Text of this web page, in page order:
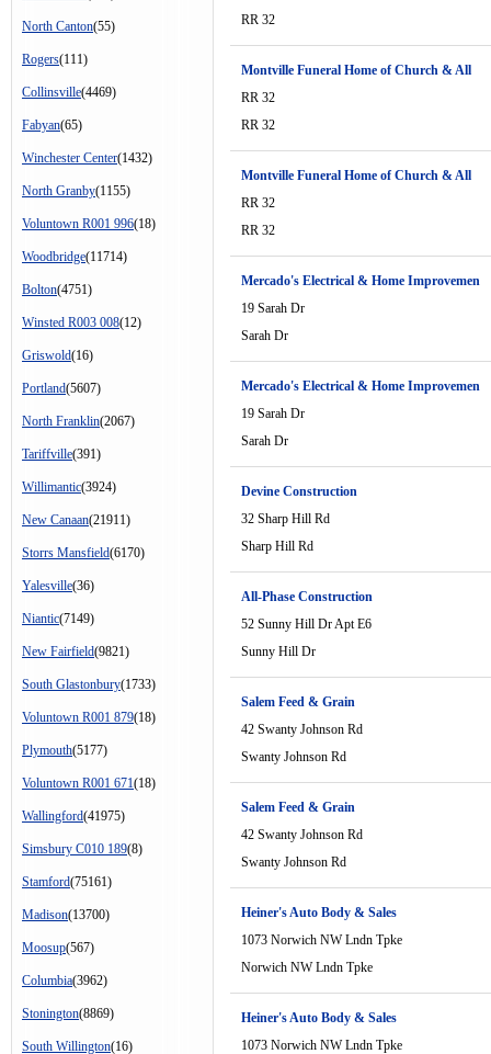
North Canton(55)
Rogers(111)
Collinsville(4469)
Fabyan(65)
Winchester Center(1432)
North Granby(1155)
Voluntown R001 996(18)
Woodbridge(11714)
Bolton(4751)
Winsted R003 008(12)
Griswold(16)
Portland(5607)
North Franklin(2067)
Tariffville(391)
Willimantic(3924)
New Canaan(21911)
Storrs Mansfield(6170)
Yalesville(36)
Niantic(7149)
New Fairfield(9821)
South Glastonbury(1733)
Voluntown R001 879(18)
Plymouth(5177)
Voluntown R001 671(18)
Wallingford(41975)
Simsbury C010 189(8)
Stamford(75161)
Madison(13700)
Moosup(567)
Columbia(3962)
Stonington(8869)
South Willington(16)
RR 32
Montville Funeral Home of Church & All
RR 32
RR 32
Montville Funeral Home of Church & All
RR 32
RR 32
Mercado's Electrical & Home Improvemen
19 Sarah Dr
Sarah Dr
Mercado's Electrical & Home Improvemen
19 Sarah Dr
Sarah Dr
Devine Construction
32 Sharp Hill Rd
Sharp Hill Rd
All-Phase Construction
52 Sunny Hill Dr Apt E6
Sunny Hill Dr
Salem Feed & Grain
42 Swanty Johnson Rd
Swanty Johnson Rd
Salem Feed & Grain
42 Swanty Johnson Rd
Swanty Johnson Rd
Heiner's Auto Body & Sales
1073 Norwich NW Lndn Tpke
Norwich NW Lndn Tpke
Heiner's Auto Body & Sales
1073 Norwich NW Lndn Tpke